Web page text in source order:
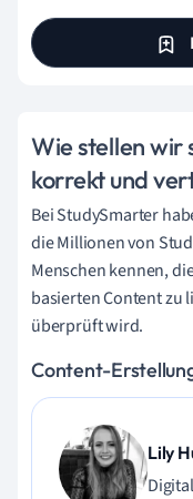
Wie stellen wir
korrekt und
Bei StudySmarter
die Millionen von
Menschen kennen,
basierten Content zu
überprüft wird.
Content-
Lily